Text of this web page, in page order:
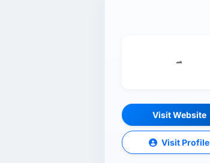
Visit Website
Visit Profile